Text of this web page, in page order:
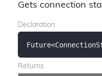
Gets connection
Declaration
Returns